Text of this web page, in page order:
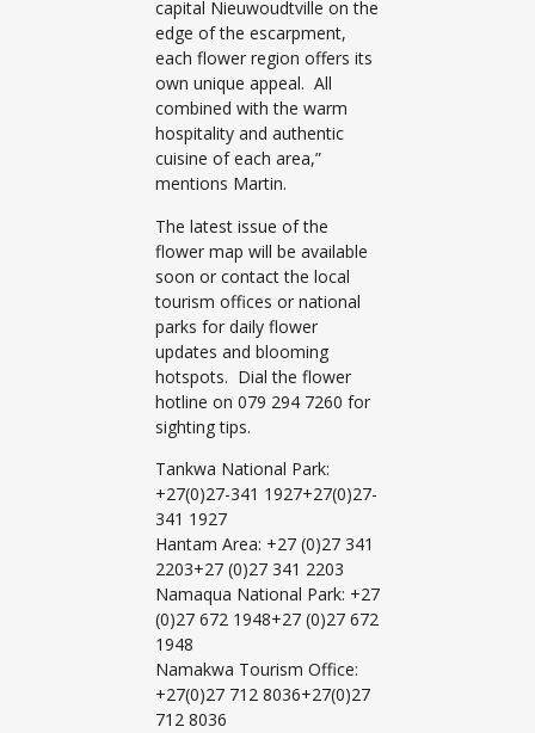
capital Nieuwoudtville on the
edge of the escarpment,
each flower region offers its
own unique appeal. All
combined with the warm
hospitality and authentic
cuisine of each area,”
mentions Martin.
The latest issue of the
flower map will be available
soon or contact the local
tourism offices or national
parks for daily flower
updates and blooming
hotspots. Dial the flower
hotline on 079 294 7260 for
sighting tips.
Tankwa National Park:
+27(0)27-341 1927+27(0)27-
341 1927
Hantam Area: +27 (0)27 341
2203+27 (0)27 341 2203
Namaqua National Park: +27
(0)27 672 1948+27 (0)27 672
1948
Namakwa Tourism Office:
+27(0)27 712 8036+27(0)27
712 8036